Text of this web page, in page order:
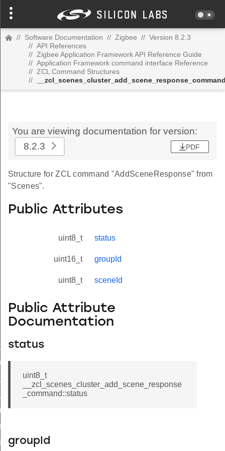
// Software Documentation // Zigbee // Version 8.2.3
// API References
// Zigbee Application Framework API Reference Guide
// Application Framework command interface Reference
// ZCL Command Structures
//
You are viewing documentation for version:
8.2.3
PDF
Structure for ZCL command "AddSceneResponse" from
"Scenes".
Public Attributes
uint8_t status
uint16_t groupId
uint8_t sceneId
Public Attribute
Documentation
status
uint8_t
__zcl_scenes_cluster_add_scene_response
_command::status
groupId